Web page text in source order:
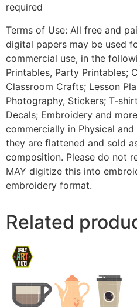
required
Terms of Use: All free and
digital papers may be used
commercial use, in the
Printables, Party Printables;
Classroom Crafts; Lesson
Photography, Stickers; T-
Decals; Embroidery and
commercially in Physical
they are flattened and sold
composition. Please do not
MAY digitize this into
embroidery format.
Related